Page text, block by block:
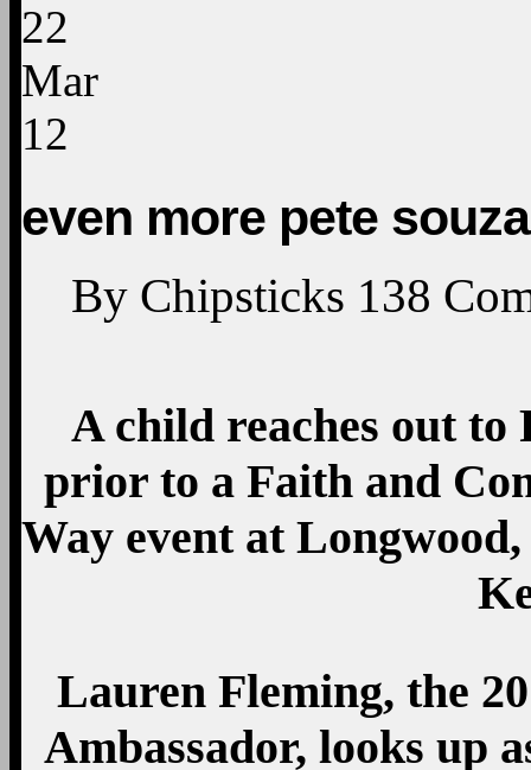
22
Mar
12
even more pete
By Chipsticks 138
A child reaches out
prior to a Faith and
Way event at
Lauren Fleming, the
Ambassador, looks up